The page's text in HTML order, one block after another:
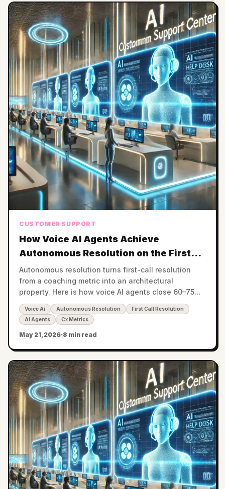
CUSTOMER SUPPORT
How Voice AI Agents Achieve
Autonomous Resolution on the First
Call
Autonomous resolution turns first-call resolution
from a coaching metric into an architectural
property. Here is how voice AI agents close 60–75%
of calls without human handoff.
Voice Ai Autonomous Resolution
First Call Resolution
Ai Agents
Cx Metrics
May 21, 2026·8 min read